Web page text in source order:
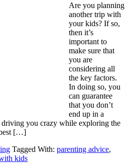
Are you planning
another trip with
your kids? If so,
then it’s
important to
make sure that
you are
considering all
the key factors.
In doing so, you
can guarantee
that you don’t
end up in a
you crazy while exploring the
[…]
Tagged With: parenting advice,
kids